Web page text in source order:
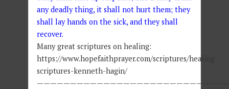
any deadly thing, it shall not hurt them; they
shall lay hands on the sick, and they shall
recover.
Many great scriptures on healing:
https://www.hopefaithprayer.com/scriptures/healing-
scriptures-kenneth-hagin/